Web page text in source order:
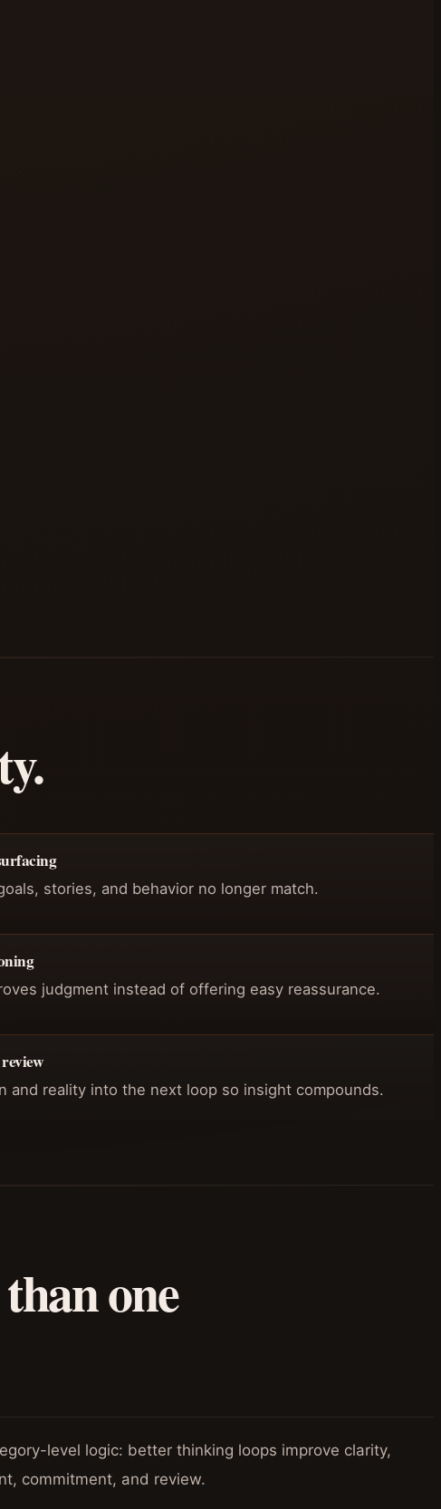
stories, and behavior no longer match.
judgment instead of offering easy reassurance.
and reality into the next loop so insight compounds.
one
level logic: better thinking loops improve clarity,
commitment, and review.